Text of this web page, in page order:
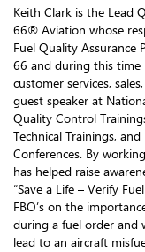
Keith Clark is the Lead
66® Aviation whose
Fuel Quality Assurance
66 and during this time
customer services,
guest speaker at
Quality Control
Technical Trainings,
Conferences. By
has helped raise
“Save a Life – Verify
FBO’s on the
during a fuel order and
lead to an aircraft